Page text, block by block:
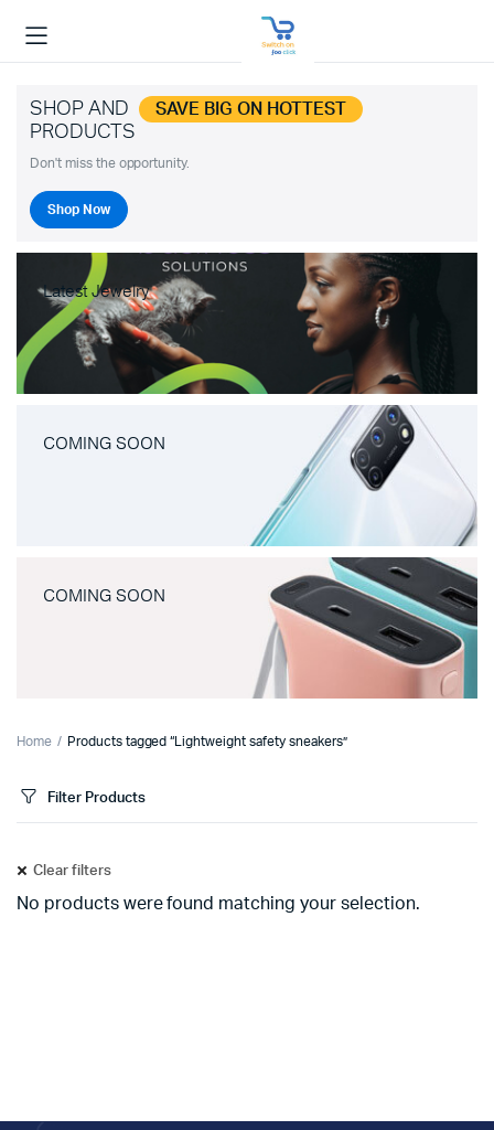
SHOP AND SAVE BIG ON HOTTEST
PRODUCTS
Don't miss the opportunity.
Shop Now
Latest Jewelry
COMING SOON
COMING SOON
Home Products tagged “Lightweight safety sneakers”
Filter Products
Clear filters
No products were found matching your selection.